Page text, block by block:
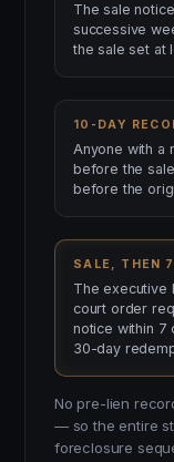
The sale
successive
the sale set at
10-DAY
Anyone with a
before the
before the
SALE, THEN
The executive
court order
notice within 7
30-day
No pre-lien
— so the entire
foreclosure